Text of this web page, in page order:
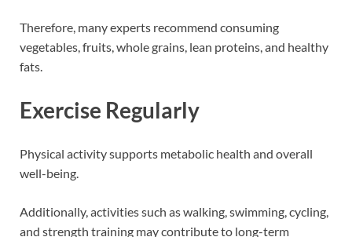
Therefore, many experts recommend consuming
vegetables, fruits, whole grains, lean proteins, and healthy
fats.
Exercise Regularly
Physical activity supports metabolic health and overall
well-being.
Additionally, activities such as walking, swimming, cycling,
and strength training may contribute to long-term